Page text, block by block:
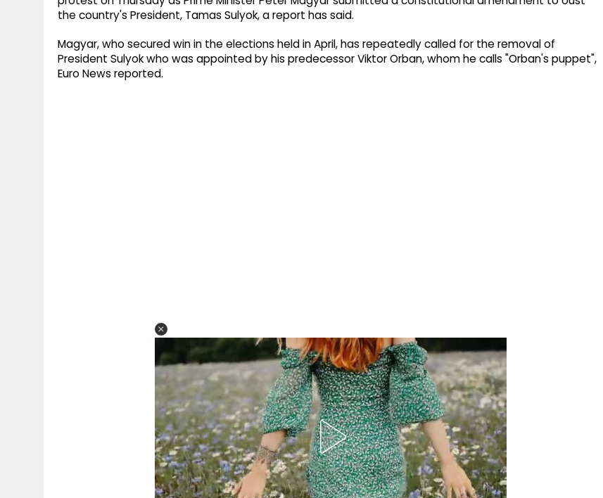
the country's President, Tamas Sulyok, a report has said.
Magyar, who secured win in the elections held in April, has repeatedly called for the removal of
President Sulyok who was appointed by his predecessor Viktor Orban, whom he calls "Orban's puppet",
Euro News reported.